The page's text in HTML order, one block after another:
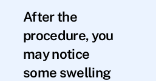
After the
procedure, you
may notice
some swelling